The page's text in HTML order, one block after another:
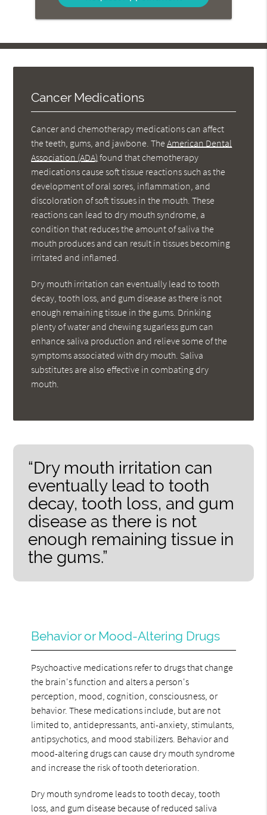
Cancer Medications
Cancer and chemotherapy medications can affect
the teeth, gums, and jawbone. TheAmerican Dental
Association (ADA) found that chemotherapy
medications cause soft tissue reactions such as the
development of oral sores, inflammation, and
discoloration of soft tissues in the mouth. These
reactions can lead to dry mouth syndrome, a
condition that reduces the amount of saliva the
mouth produces and can result in tissues becoming
irritated and inflamed.
Dry mouth irritation can eventually lead to tooth
decay, tooth loss, and gum disease as there is not
enough remaining tissue in the gums. Drinking
plenty of water and chewing sugarless gum can
enhance saliva production and relieve some of the
symptoms associated with dry mouth. Saliva
substitutes are also effective in combating dry
mouth.
“Dry mouth irritation can
eventually lead to tooth
decay, tooth loss, and gum
disease as there is not
enough remaining tissue in
the gums.”
Behavior or Mood-Altering Drugs
Psychoactive medications refer to drugs that change
the brain's function and alters a person's
perception, mood, cognition, consciousness, or
behavior. These medications include, but are not
limited to, antidepressants, anti-anxiety, stimulants,
antipsychotics, and mood stabilizers. Behavior and
mood-altering drugs can cause dry mouth syndrome
and increase the risk of tooth deterioration.
Dry mouth syndrome leads to tooth decay, tooth
loss, and gum disease because of reduced saliva